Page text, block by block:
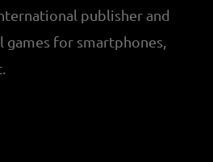
publisher and
games for smartphones,